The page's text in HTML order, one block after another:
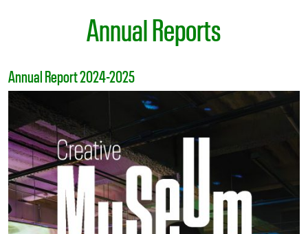
Annual Reports
Annual Report 2024-2025